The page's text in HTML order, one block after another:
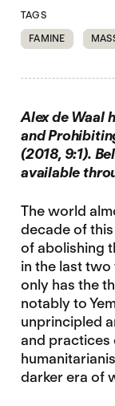
TAGS
FAMINE
Alex de Waal
and
(2018, 9:1).
available
The world
decade of
of abolishing
in the last
only has the
notably to
unprincipled
and practices
darker era of